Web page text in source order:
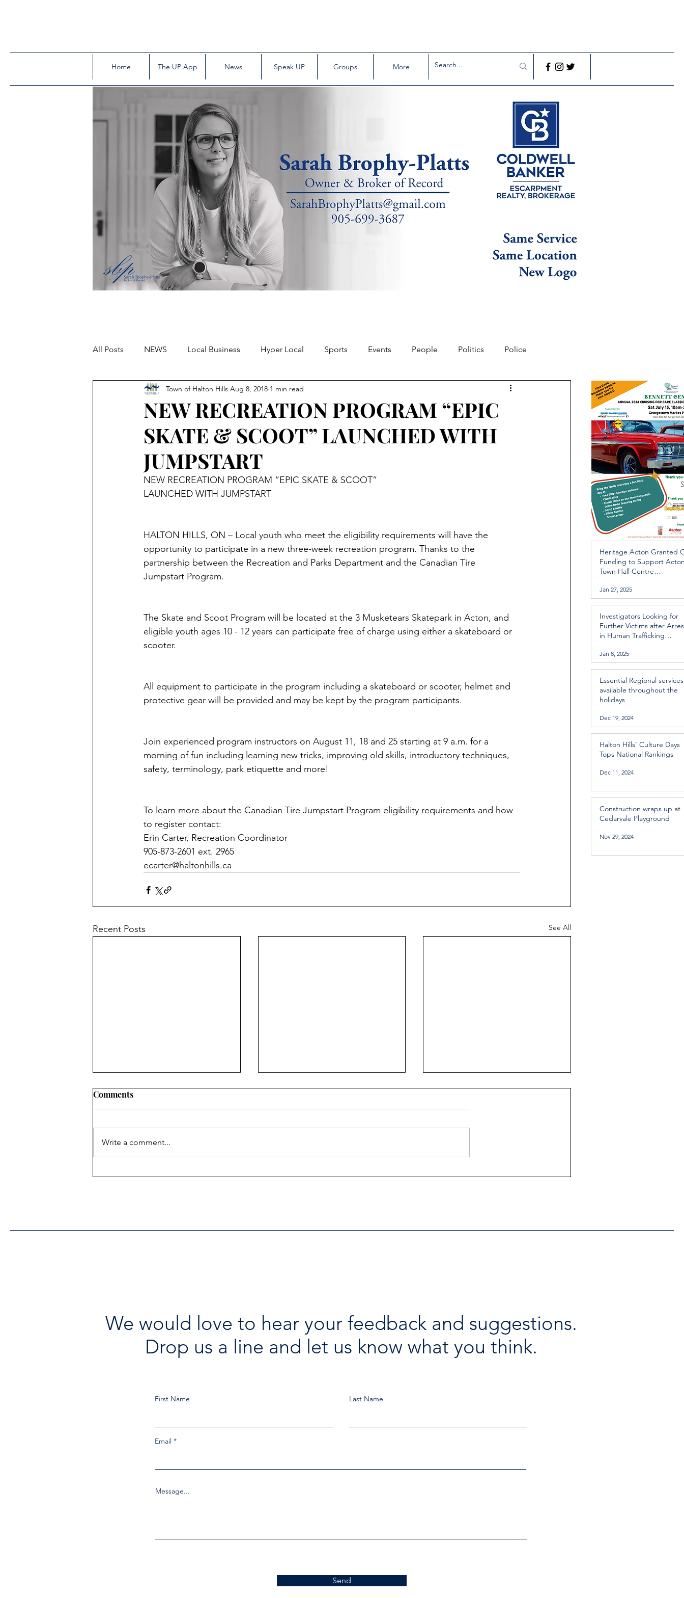
Home The UP App News Speak UP Groups More
All Posts NEWS Local Business Hyper Local Sports Events People Politics Police
Missing person
NEW RECREATION PROGRAM “EPIC
SKATE & SCOOT” LAUNCHED WITH
JUMPSTART
Town of Halton Hills Aug 8, 2018 1 min read
NEW RECREATION PROGRAM “EPIC SKATE & SCOOT”
LAUNCHED WITH JUMPSTART
HALTON HILLS, ON – Local youth who meet the eligibility requirements will have the
opportunity to participate in a new three-week recreation program. Thanks to the
partnership between the Recreation and Parks Department and the Canadian Tire
Jumpstart Program.
The Skate and Scoot Program will be located at the 3 Musketears Skatepark in Acton, and
eligible youth ages 10 - 12 years can participate free of charge using either a skateboard or
scooter.
All equipment to participate in the program including a skateboard or scooter, helmet and
protective gear will be provided and may be kept by the program participants.
Join experienced program instructors on August 11, 18 and 25 starting at 9 a.m. for a
morning of fun including learning new tricks, improving old skills, introductory techniques,
safety, terminology, park etiquette and more!
To learn more about the Canadian Tire Jumpstart Program eligibility requirements and how
to register contact:
Erin Carter, Recreation Coordinator
905-873-2601 ext. 2965
ecarter@haltonhills.ca
Recent Posts See All
Heritage Acton Granted CIP
Investigators Looking for
Essential Regional services
Comments
Write a comment...
Heritage Acton Granted
Funding to Support
Town Hall Centre
Jan 27, 2025
Investigators Looking for
Further Victims after
in Human Trafficking
Jan 8, 2025
Essential Regional services
available throughout the
holidays
Dec 19, 2024
Halton Hills’ Culture Days
Tops National Rankings
Dec 11, 2024
Construction wraps up at
Cedarvale Playground
Nov 29, 2024
We would love to hear your feedback and suggestions.
Drop us a line and let us know what you think.
First Name Last Name
Email
Message...
Send